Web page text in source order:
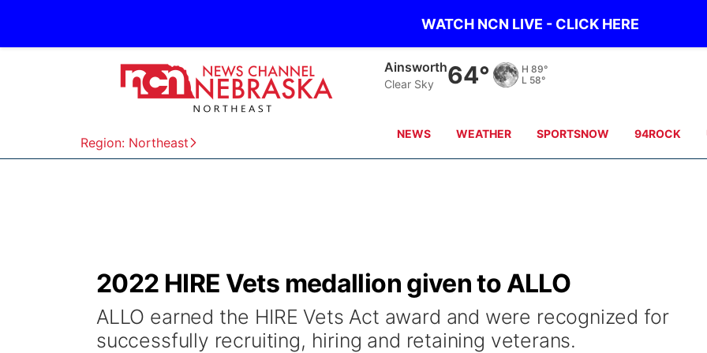
WATCH NCN LIVE - CLICK HERE
Region: Northeast
Ainsworth
Clear Sky 64° H 89°
L 58°
NEWS WEATHER SPORTSNOW 94ROCK
2022 HIRE Vets medallion given to ALLO
ALLO earned the HIRE Vets Act award and were recognized for
successfully recruiting, hiring and retaining veterans.